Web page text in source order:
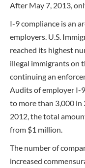
After May 7, 2013,
I-9 compliance is an
employers. U.S.
reached its highest
illegal immigrants on
continuing an
Audits of employer I-
to more than 3,000 in
2012, the total
from $1 million.
The number of
increased